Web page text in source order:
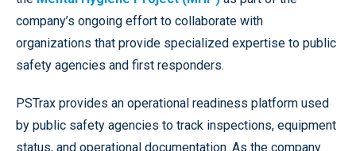
company’s ongoing effort to collaborate with
organizations that provide specialized expertise to public
safety agencies and first responders.
PSTrax provides an operational readiness platform used
by public safety agencies to track inspections, equipment
status, and operational documentation. As the company